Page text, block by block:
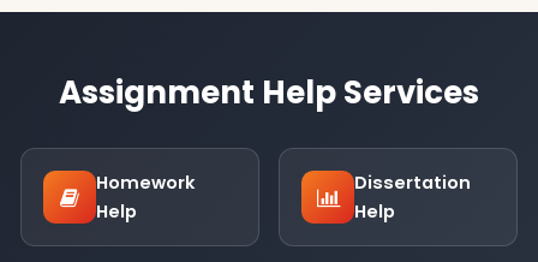
Assignment Help Services
Homework
Help
Dissertation
Help